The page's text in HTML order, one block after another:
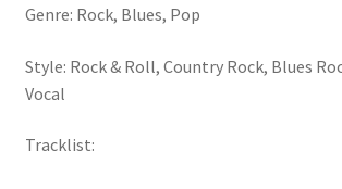
Genre: Rock, Blues, Pop
Style: Rock & Roll, Country Rock, Blues
Vocal
Tracklist: